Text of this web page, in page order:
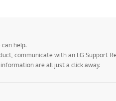
help.
communicate with an LG Support
are all just a click away.